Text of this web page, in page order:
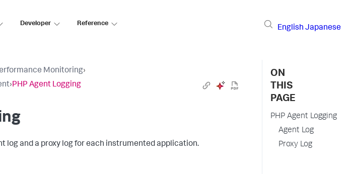
Developer Reference
English Japanese
Monitoring›
›PHP Agent Logging
log and a proxy log for each instrumented application.
ON
THIS
PAGE
PHP Agent Logging
Agent Log
Proxy Log